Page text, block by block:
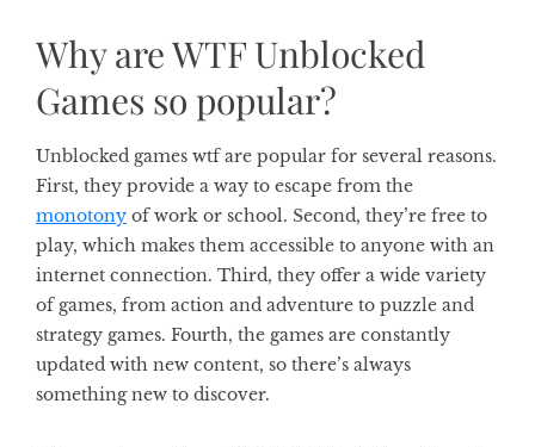
Why are WTF Unblocked
Games so popular?
Unblocked games wtf are popular for several reasons.
First, they provide a way to escape from the
monotony of work or school. Second, they’re free to
play, which makes them accessible to anyone with an
internet connection. Third, they offer a wide variety
of games, from action and adventure to puzzle and
strategy games. Fourth, the games are constantly
updated with new content, so there’s always
something new to discover.